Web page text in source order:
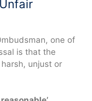
one of
is that the
unjust or